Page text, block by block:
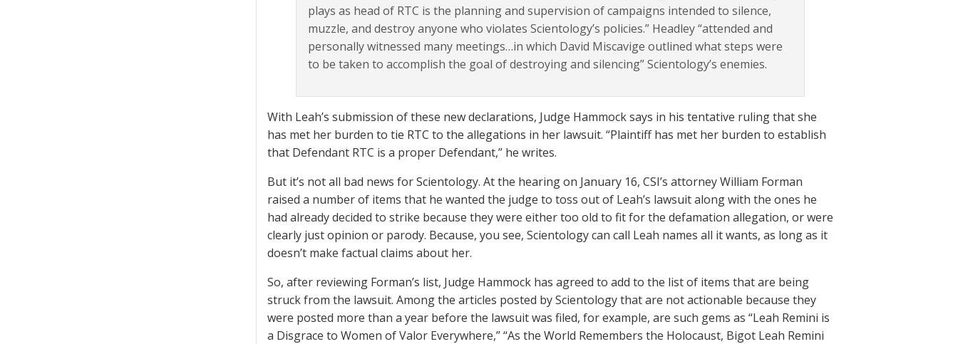
plays as head of RTC is the planning and supervision of campaigns intended to silence,
muzzle, and destroy anyone who violates Scientology’s policies.” Headley “attended and
personally witnessed many meetings…in which David Miscavige outlined what steps were
to be taken to accomplish the goal of destroying and silencing” Scientology’s enemies.
With Leah’s submission of these new declarations, Judge Hammock says in his tentative ruling that she
has met her burden to tie RTC to the allegations in her lawsuit. “Plaintiff has met her burden to establish
that Defendant RTC is a proper Defendant,” he writes.
But it’s not all bad news for Scientology. At the hearing on January 16, CSI’s attorney William Forman
raised a number of items that he wanted the judge to toss out of Leah’s lawsuit along with the ones he
had already decided to strike because they were either too old to fit for the defamation allegation, or were
clearly just opinion or parody. Because, you see, Scientology can call Leah names all it wants, as long as it
doesn’t make factual claims about her.
So, after reviewing Forman’s list, Judge Hammock has agreed to add to the list of items that are being
struck from the lawsuit. Among the articles posted by Scientology that are not actionable because they
were posted more than a year before the lawsuit was filed, for example, are such gems as “Leah Remini is
a Disgrace to Women of Valor Everywhere,” “As the World Remembers the Holocaust, Bigot Leah Remini